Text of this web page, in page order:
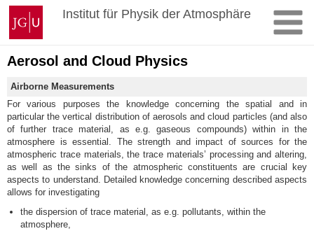
Zum
Inhalt
springen
Johannes
Gutenberg-
Universität
Mainz
Institut für Physik der Atmosphäre
Aerosol and Cloud Physics
Airborne Measurements
For various purposes the knowledge concerning the spatial and in
particular the vertical distribution of aerosols and cloud particles (and also
of further trace material, as e.g. gaseous compounds) within in the
atmosphere is essential. The strength and impact of sources for the
atmospheric trace materials, the trace materials’ processing and altering,
as well as the sinks of the atmospheric constituents are crucial key
aspects to understand. Detailed knowledge concerning described aspects
allows for investigating
the dispersion of trace material, as e.g. pollutants, within the
atmosphere,